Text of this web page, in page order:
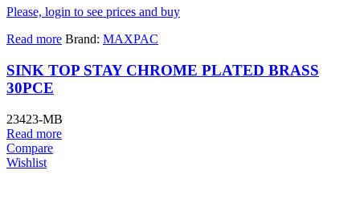
Please, login to see prices and buy
Read more Brand: MAXPAC
SINK TOP STAY CHROME PLATED BRASS
30PCE
23423-MB
Read more
Compare
Wishlist